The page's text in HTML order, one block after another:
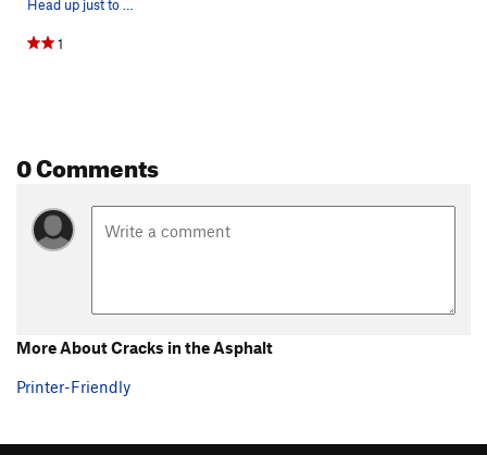
Head up just to the right of this large hollow…
1
0 Comments
More About Cracks in the Asphalt
Printer-Friendly